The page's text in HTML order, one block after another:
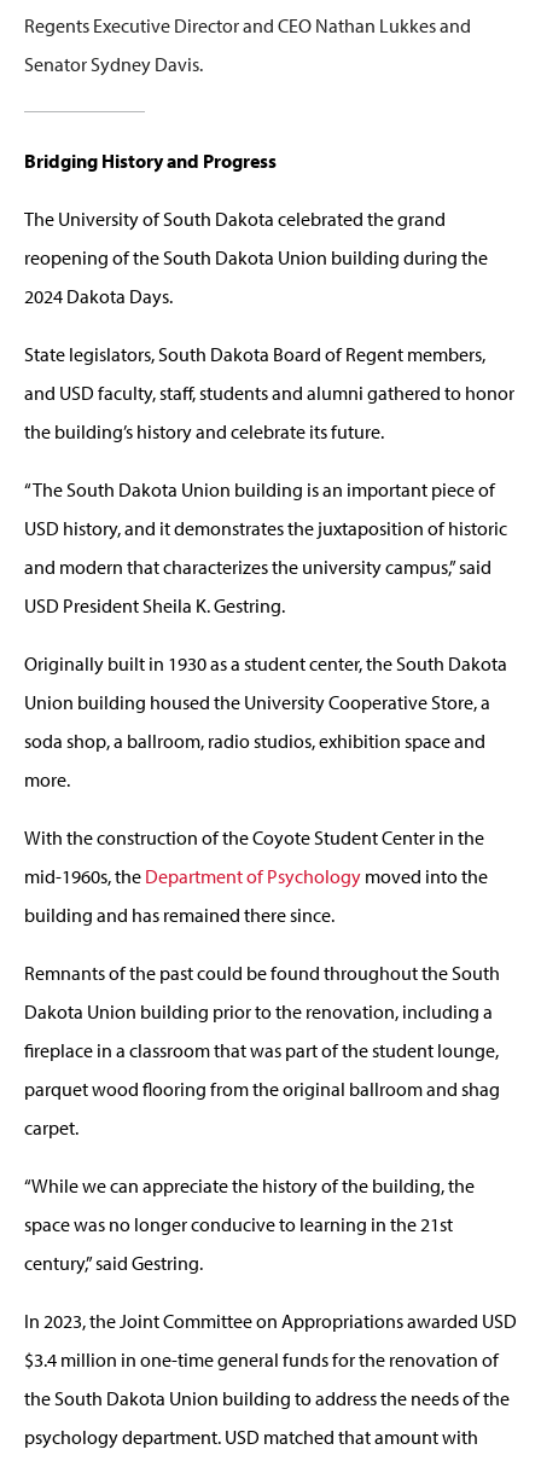
Regents Executive Director and CEO Nathan Lukkes and
Senator Sydney Davis.
Bridging History and Progress
The University of South Dakota celebrated the grand
reopening of the South Dakota Union building during the
2024 Dakota Days.
State legislators, South Dakota Board of Regent members,
and USD faculty, staff, students and alumni gathered to honor
the building’s history and celebrate its future.
“The South Dakota Union building is an important piece of
USD history, and it demonstrates the juxtaposition of historic
and modern that characterizes the university campus,” said
USD President Sheila K. Gestring.
Originally built in 1930 as a student center, the South Dakota
Union building housed the University Cooperative Store, a
soda shop, a ballroom, radio studios, exhibition space and
more.
With the construction of the Coyote Student Center in the
mid-1960s, the Department of Psychology moved into the
building and has remained there since.
Remnants of the past could be found throughout the South
Dakota Union building prior to the renovation, including a
fireplace in a classroom that was part of the student lounge,
parquet wood flooring from the original ballroom and shag
carpet.
“While we can appreciate the history of the building, the
space was no longer conducive to learning in the 21st
century,” said Gestring.
In 2023, the Joint Committee on Appropriations awarded USD
$3.4 million in one-time general funds for the renovation of
the South Dakota Union building to address the needs of the
psychology department. USD matched that amount with